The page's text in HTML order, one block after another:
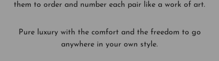
them to order and number each pair like a work of art.
Pure luxury with the comfort and the freedom to go
anywhere in your own style.